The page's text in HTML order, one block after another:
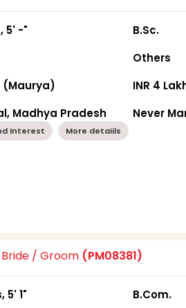
5' -"
(Maurya)
Madhya Pradesh
B.Sc.
Others
INR 4
Never
Interest More detaiils
/ Groom (PM08381)
5' 1"
B.Com.